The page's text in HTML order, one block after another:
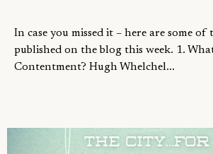
In case you missed it – here are some of
published on the blog this week. 1.
Contentment? Hugh Whelchel...